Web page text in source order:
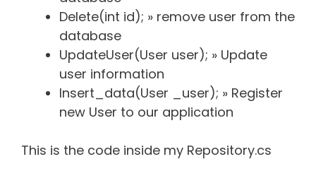
Delete(int id); » remove user from the
database
UpdateUser(User user); » Update
user information
Insert_data(User _user); » Register
new User to our application
This is the code inside my Repository.cs